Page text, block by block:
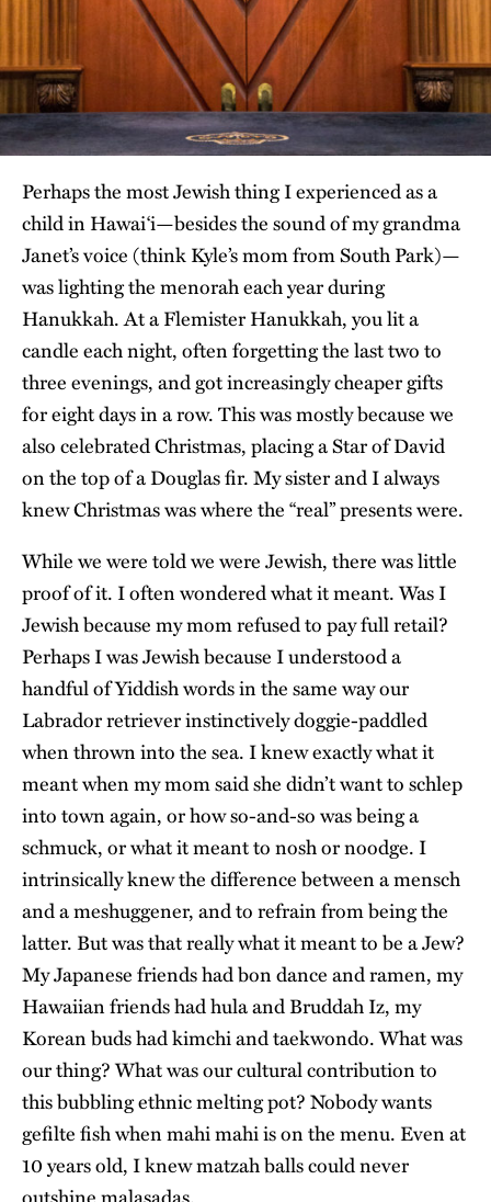
Perhaps the most Jewish thing I experienced as a
child in Hawai‘i—besides the sound of my grandma
Janet’s voice (think Kyle’s mom from South Park)—
was lighting the menorah each year during
Hanukkah. At a Flemister Hanukkah, you lit a
candle each night, often forgetting the last two to
three evenings, and got increasingly cheaper gifts
for eight days in a row. This was mostly because we
also celebrated Christmas, placing a Star of David
on the top of a Douglas fir. My sister and I always
knew Christmas was where the “real” presents were.
While we were told we were Jewish, there was little
proof of it. I often wondered what it meant. Was I
Jewish because my mom refused to pay full retail?
Perhaps I was Jewish because I understood a
handful of Yiddish words in the same way our
Labrador retriever instinctively doggie-paddled
when thrown into the sea. I knew exactly what it
meant when my mom said she didn’t want to schlep
into town again, or how so-and-so was being a
schmuck, or what it meant to nosh or noodge. I
intrinsically knew the difference between a mensch
and a meshuggener, and to refrain from being the
latter. But was that really what it meant to be a Jew?
My Japanese friends had bon dance and ramen, my
Hawaiian friends had hula and Bruddah Iz, my
Korean buds had kimchi and taekwondo. What was
our thing? What was our cultural contribution to
this bubbling ethnic melting pot? Nobody wants
gefilte fish when mahi mahi is on the menu. Even at
10 years old, I knew matzah balls could never